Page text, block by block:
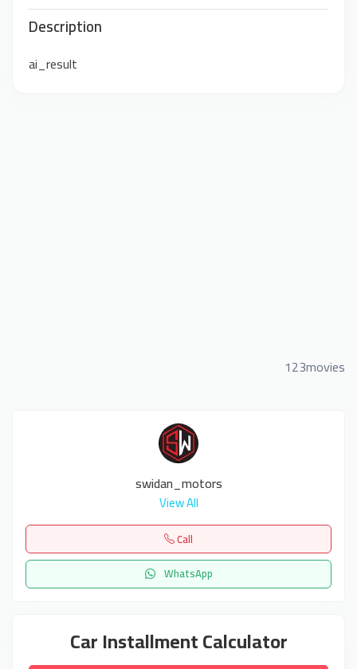
Description
ai_result
123movies
swidan_motors
View All
Call
WhatsApp
Car Installment Calculator